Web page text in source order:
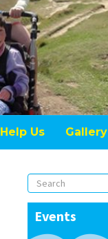
Help Us Gallery
Events